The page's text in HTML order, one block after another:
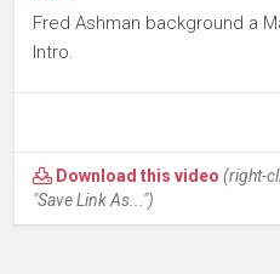
Fred Ashman background a
Intro.
Download this video (right-
"Save Link As...")